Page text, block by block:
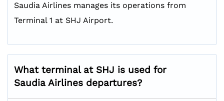
Saudia Airlines manages its operations from
Terminal 1 at SHJ Airport.
What terminal at SHJ is used for
Saudia Airlines departures?